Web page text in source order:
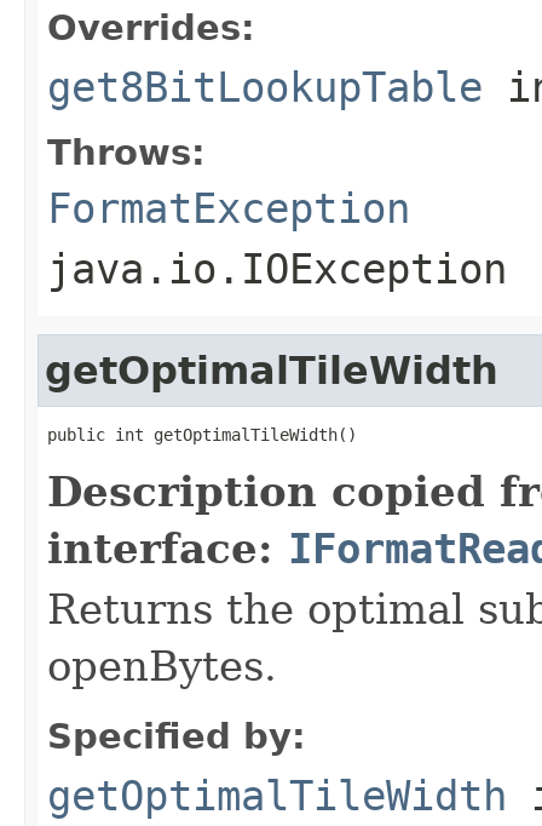
Overrides:
get8BitLookupTable
Throws:
FormatException
java.io.IOException
getOptimalTileWidth
public int getOptimalTileWidth()
Description copied
interface:
Returns the optimal
openBytes.
Specified by:
getOptimalTileWidth